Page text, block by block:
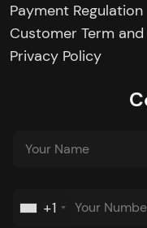
Payment Regulation
Customer Term
Privacy Policy
+1